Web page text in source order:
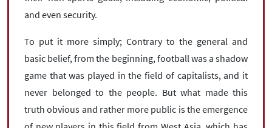
and even security.
To put it more simply; Contrary to the general and
basic belief, from the beginning, football was a shadow
game that was played in the field of capitalists, and it
never belonged to the people. But what made this
truth obvious and rather more public is the emergence